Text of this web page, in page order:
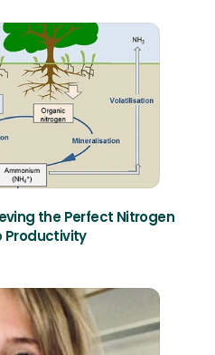
the Perfect Nitrogen
Productivity